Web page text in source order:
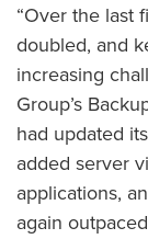
“Over the last
doubled, and
increasing
Group’s
had updated
added server
applications,
again